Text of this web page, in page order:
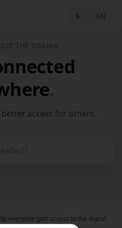
THE DRAMA
.
access for others.
everyone gain access to the digital
$ EN